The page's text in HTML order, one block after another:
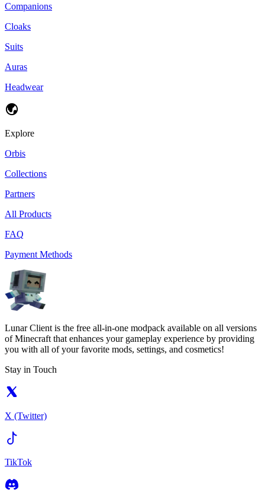
Companions
Cloaks
Suits
Auras
Headwear
Explore
Orbis
Collections
Partners
All Products
FAQ
Payment Methods
Lunar Client is the free all-in-one modpack available on all versions
of Minecraft that enhances your gameplay experience by providing
you with all of your favorite mods, settings, and cosmetics!
Stay in Touch
X (Twitter)
TikTok